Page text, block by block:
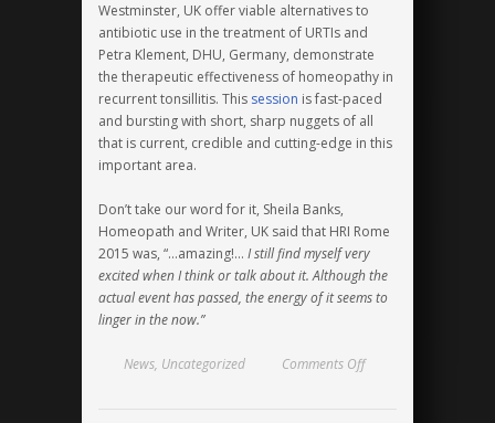
Westminster, UK offer viable alternatives to
antibiotic use in the treatment of URTIs and
Petra Klement, DHU, Germany, demonstrate
the therapeutic effectiveness of homeopathy in
recurrent tonsillitis. This session is fast-paced
and bursting with short, sharp nuggets of all
that is current, credible and cutting-edge in this
important area.
Don’t take our word for it, Sheila Banks,
Homeopath and Writer, UK said that HRI Rome
2015 was, “…amazing!… I still find myself very
excited when I think or talk about it. Although the
actual event has passed, the energy of it seems to
linger in the now.”
News, Uncategorized Comments Offon